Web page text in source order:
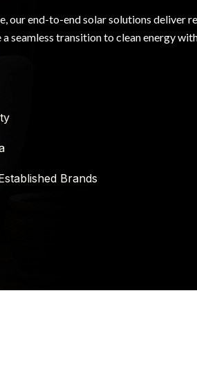
our end-to-end solar solutions deliver
seamless transition to clean energy
Brands